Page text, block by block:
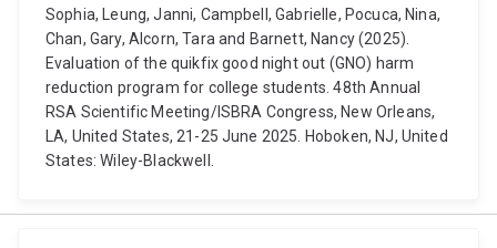
Sophia, Leung, Janni, Campbell, Gabrielle, Pocuca, Nina,
Chan, Gary, Alcorn, Tara and Barnett, Nancy (2025).
Evaluation of the quikfix good night out (GNO) harm
reduction program for college students. 48th Annual
RSA Scientific Meeting/ISBRA Congress, New Orleans,
LA, United States, 21-25 June 2025. Hoboken, NJ, United
States: Wiley-Blackwell.